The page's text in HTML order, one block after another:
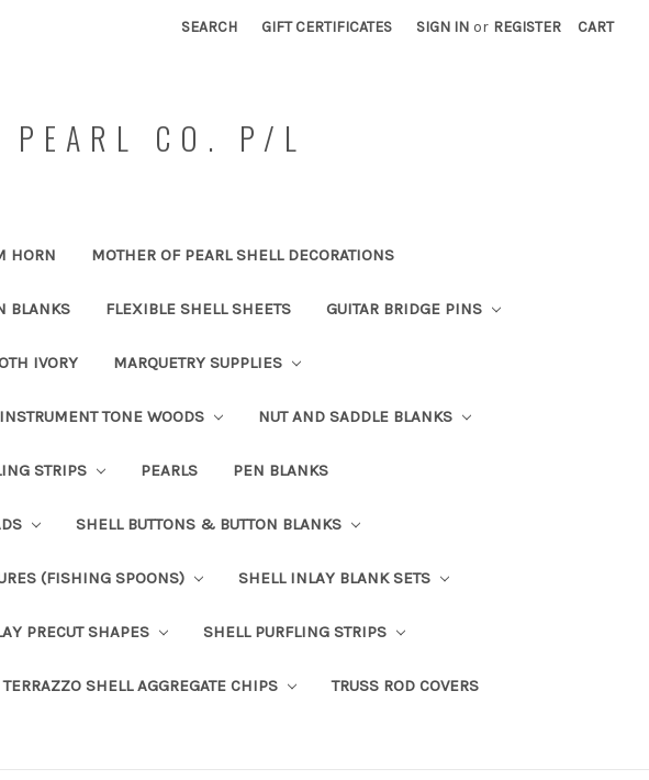
SEARCH GIFT CERTIFICATES SIGN IN or REGISTER CART
PEARL CO. P/L
HORN MOTHER OF PEARL SHELL DECORATIONS
BLANKS FLEXIBLE SHELL SHEETS GUITAR BRIDGE PINS
IVORY MARQUETRY SUPPLIES
TONE WOODS NUT AND SADDLE BLANKS
STRIPS PEARLS PEN BLANKS
SHELL BUTTONS & BUTTON BLANKS
(FISHING SPOONS) SHELL INLAY BLANK SETS
PRECUT SHAPES SHELL PURFLING STRIPS
TERRAZZO SHELL AGGREGATE CHIPS TRUSS ROD COVERS